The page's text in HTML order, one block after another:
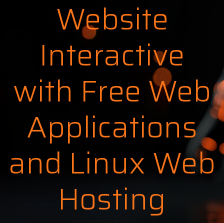
Website
Interactive
with Free Web
Applications
and Linux Web
Hosting